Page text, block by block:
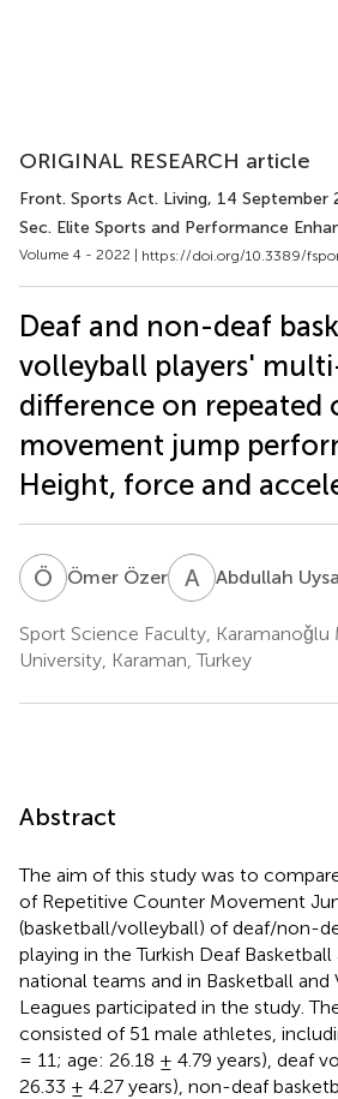
ORIGINAL RESEARCH article
Front. Sports Act. Living, 14 September
Sec. Elite Sports and Performance
Volume 4 - 2022 | https://doi.org/10.3389/
Deaf and non-deaf
volleyball players'
difference on repeated
movement jump
Height, force and
Ö ÖÖmer Özer A UAbdullah
Sport Science Faculty,
University, Karaman, Turkey
Abstract
The aim of this study was to
of Repetitive Counter Movement
(basketball/volleyball) of deaf/non-
playing in the Turkish Deaf
national teams and in Basketball and
Leagues participated in the study.
consisted of 51 male athletes,
= 11; age: 26.18 ± 4.79 years), deaf
26.33 ± 4.27 years), non-deaf